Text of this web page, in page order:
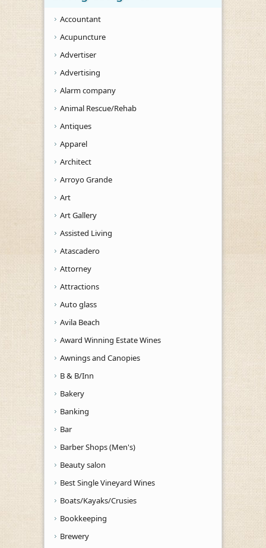
Accountant
Acupuncture
Advertiser
Advertising
Alarm company
Animal Rescue/Rehab
Antiques
Apparel
Architect
Arroyo Grande
Art
Art Gallery
Assisted Living
Atascadero
Attorney
Attractions
Auto glass
Avila Beach
Award Winning Estate Wines
Awnings and Canopies
B & B/Inn
Bakery
Banking
Bar
Barber Shops (Men's)
Beauty salon
Best Single Vineyard Wines
Boats/Kayaks/Crusies
Bookkeeping
Brewery